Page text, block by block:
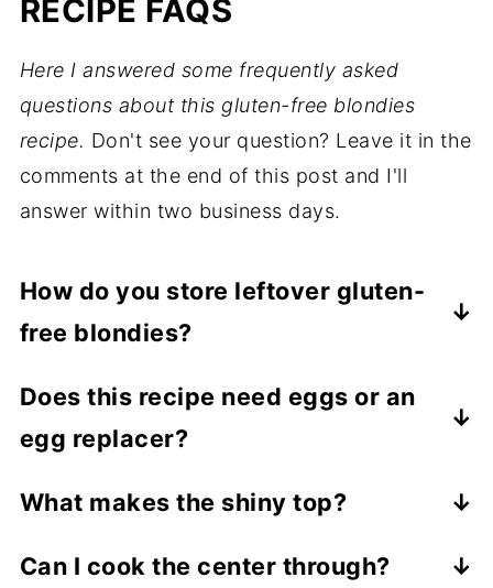
RECIPE FAQS
Here I answered some frequently asked
questions about this gluten-free blondies
recipe. Don't see your question? Leave it in the
comments at the end of this post and I'll
answer within two business days.
How do you store leftover gluten-
free blondies?
completely before storing leftovers in an
airtight container at room temperature for
a week.
Does this recipe need eggs or an
egg replacer?
need any eggs or egg replacement. Once
fine. It's actually beneficial to make a
What makes the shiny top?
shiny crinkle top!
Can I cook the center through?